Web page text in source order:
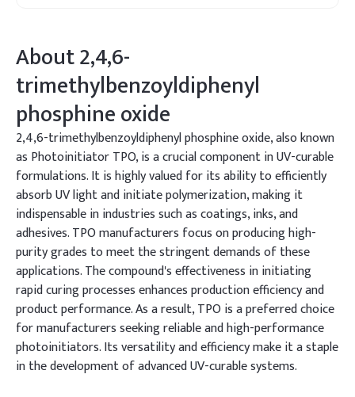
About2,4,6-
trimethylbenzoyldiphenyl
phosphine oxide
2,4,6-trimethylbenzoyldiphenyl phosphine oxide, also known
as Photoinitiator TPO, is a crucial component in UV-curable
formulations. It is highly valued for its ability to efficiently
absorb UV light and initiate polymerization, making it
indispensable in industries such as coatings, inks, and
adhesives. TPO manufacturers focus on producing high-
purity grades to meet the stringent demands of these
applications. The compound's effectiveness in initiating
rapid curing processes enhances production efficiency and
product performance. As a result, TPO is a preferred choice
for manufacturers seeking reliable and high-performance
photoinitiators. Its versatility and efficiency make it a staple
in the development of advanced UV-curable systems.